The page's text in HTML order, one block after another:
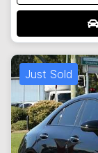
Just Sold